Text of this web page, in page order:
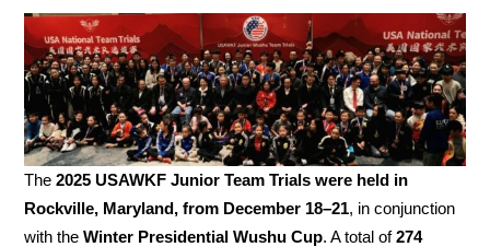
The2025 USAWKF Junior Team Trials were held in
Rockville, Maryland, from December 18–21, in conjunction
with theWinter Presidential Wushu Cup. A total of274